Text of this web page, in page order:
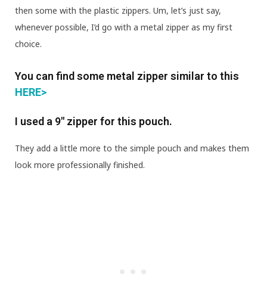
then some with the plastic zippers. Um, let’s just say,
whenever possible, I’d go with a metal zipper as my first
choice.
You can find some metal zipper similar to this
HERE>
I used a 9″ zipper for this pouch.
They add a little more to the simple pouch and makes them
look more professionally finished.